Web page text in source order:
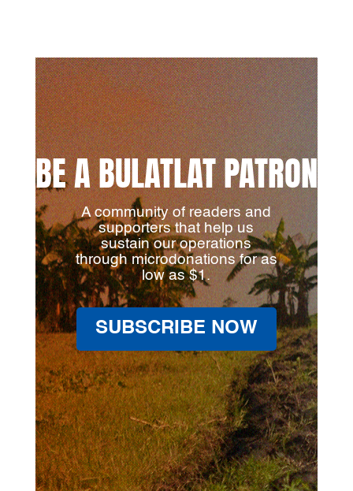
BE A BULATLAT PATRON
A community of readers and
supporters that help us
sustain our operations
through microdonations for as
low as $1.
SUBSCRIBE NOW